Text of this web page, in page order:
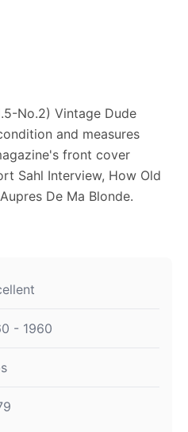
No.2) Vintage Dude
and measures
front cover
Sahl Interview, How Old
De Ma Blonde.
- 1960